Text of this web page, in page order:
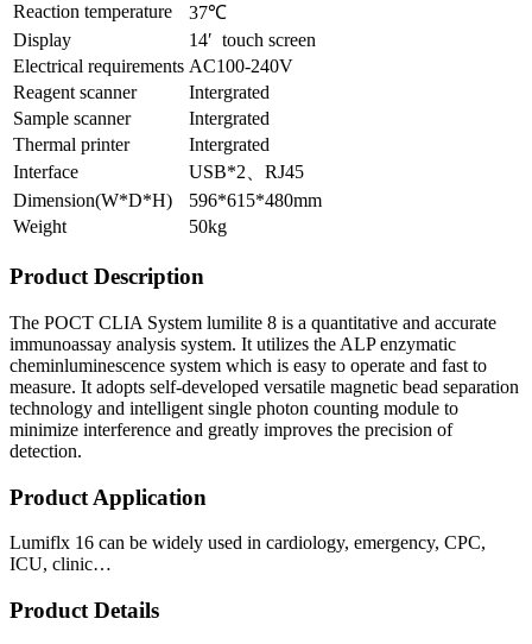
Reaction temperature
37℃
Display
14′ touch screen
Electrical requirements AC100-240V
Reagent scanner
Intergrated
Sample scanner
Intergrated
Thermal printer
Intergrated
Interface
USB*2、RJ45
Dimension(W*D*H)
596*615*480mm
Weight
50kg
Product Description
The POCT CLIA System lumilite 8 is a quantitative and accurate
immunoassay analysis system. It utilizes the ALP enzymatic
cheminluminescence system which is easy to operate and fast to
measure. It adopts self-developed versatile magnetic bead separation
technology and intelligent single photon counting module to
minimize interference and greatly improves the precision of
detection.
Product Application
Lumiflx 16 can be widely used in cardiology, emergency, CPC,
ICU, clinic…
Product Details